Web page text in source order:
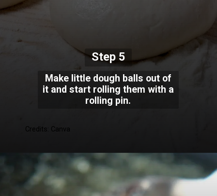
Make little dough balls out of
it and start rolling them with a
rolling pin.
Step 5
Credits: Canva